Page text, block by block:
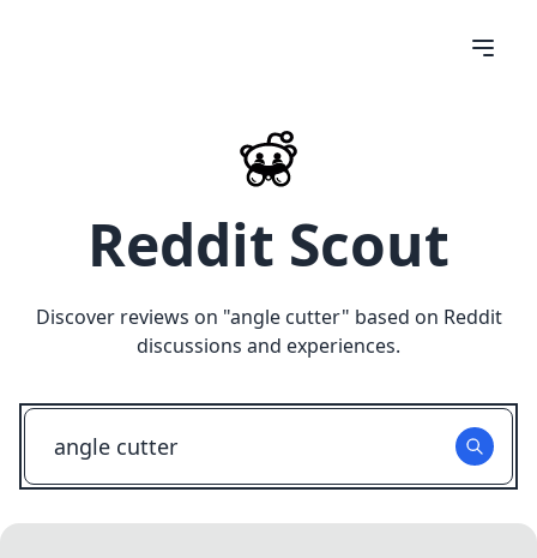
Reddit Scout
Discover reviews on "angle cutter" based on Reddit
discussions and experiences.